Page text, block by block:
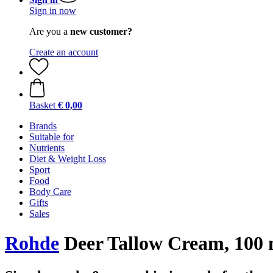
Sign in now
Are you a new customer?
Create an account
Basket € 0,00
Brands
Suitable for
Nutrients
Diet & Weight Loss
Sport
Food
Body Care
Gifts
Sales
Rohde Deer Tallow Cream, 100